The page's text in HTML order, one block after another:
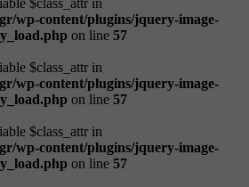
$class_attr in
wp-content/plugins/jquery-image-
on line 57
$class_attr in
wp-content/plugins/jquery-image-
on line 57
$class_attr in
wp-content/plugins/jquery-image-
on line 57